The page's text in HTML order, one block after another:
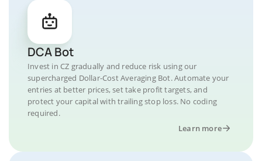
DCA Bot
Invest in CZ gradually and reduce risk using our
supercharged Dollar-Cost Averaging Bot. Automate your
entries at better prices, set take profit targets, and
protect your capital with trailing stop loss. No coding
required.
Learn more